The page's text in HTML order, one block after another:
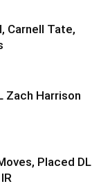
Carnell Tate,
Zach Harrison
Placed DL